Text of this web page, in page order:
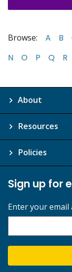
Browse: A B
N
O P Q R
About
Resources
Policies
Sign up for
Enter your email